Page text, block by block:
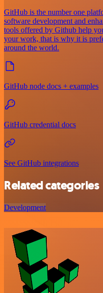
GitHub is the number one
software development and
tools offered by Github help
your work, that is why it is
around the world.
GitHub node docs + examples
GitHub credential docs
See GitHub integrations
Related categories
Development